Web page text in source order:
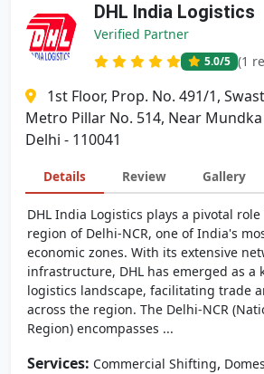
DHL India Logistics
Verified Partner
5.0/5 (1
1st Floor, Prop. No. 491/1,
Metro Pillar No. 514, Near
Delhi - 110041
Details Review Gallery
DHL India Logistics plays a pivotal
region of Delhi-NCR, one of India's
economic zones. With its extensive
infrastructure, DHL has emerged as a
logistics landscape, facilitating trade
across the region. The Delhi-NCR
Region) encompasses ...
Services: Commercial Shifting,